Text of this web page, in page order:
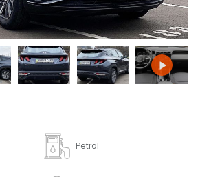
Petrol